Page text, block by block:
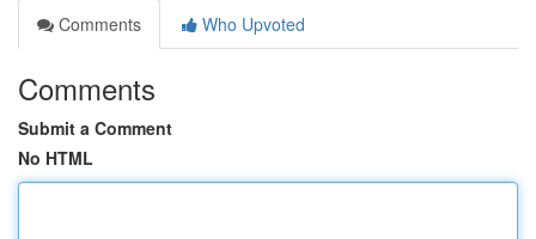
Comments
Who Upvoted
Comments
Submit a Comment
No HTML